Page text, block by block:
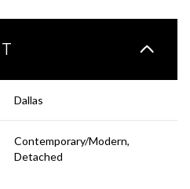
Dallas
Contemporary/Modern,
Detached